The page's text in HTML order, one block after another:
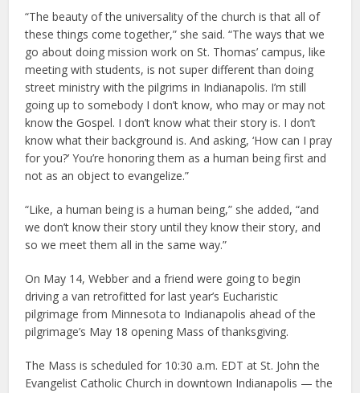
“The beauty of the universality of the church is that all of
these things come together,” she said. “The ways that we
go about doing mission work on St. Thomas’ campus, like
meeting with students, is not super different than doing
street ministry with the pilgrims in Indianapolis. I’m still
going up to somebody I don’t know, who may or may not
know the Gospel. I don’t know what their story is. I don’t
know what their background is. And asking, ‘How can I pray
for you?’ You’re honoring them as a human being first and
not as an object to evangelize.”
“Like, a human being is a human being,” she added, “and
we don’t know their story until they know their story, and
so we meet them all in the same way.”
On May 14, Webber and a friend were going to begin
driving a van retrofitted for last year’s Eucharistic
pilgrimage from Minnesota to Indianapolis ahead of the
pilgrimage’s May 18 opening Mass of thanksgiving.
The Mass is scheduled for 10:30 a.m. EDT at St. John the
Evangelist Catholic Church in downtown Indianapolis — the